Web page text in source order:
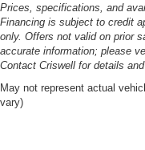
Prices, specifications, and
Financing is subject to credit
only. Offers not valid on prior
accurate information; please
Contact Criswell for details
May not represent actual
vary)